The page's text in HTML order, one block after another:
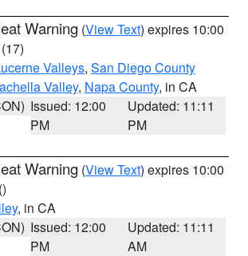
Warning (View Text) expires 10:00
(17)
Valleys, San Diego County
Valley, Napa County, in CA
Issued: 12:00
PM
Updated: 11:11
PM
Warning (View Text) expires 10:00
()
, in CA
Issued: 12:00
PM
Updated: 11:11
AM